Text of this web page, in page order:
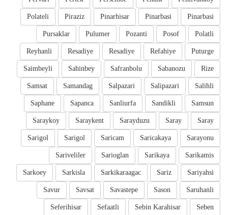
Pinarbasi
Pinarbasi
Pinarhisar
Piraziz
Polateli
Polatli
Posof
Pozanti
Pulumer
Pursaklar
Puturge
Refahiye
Resadiye
Resadiye
Reyhanli
Rize
Sabanozu
Safranbolu
Sahinbey
Saimbeyli
Salihli
Salipazari
Salpazari
Samandag
Samsat
Samsun
Sandikli
Sanliurfa
Sapanca
Saphane
Saray
Saray
Sarayduzu
Saraykent
Saraykoy
Sarayonu
Saricakaya
Saricam
Sarigol
Sarigol
Sarikamis
Sarikaya
Sarioglan
Sariveliler
Sariyahsi
Sariz
Sarkikaraagac
Sarkisla
Sarkoey
Saruhanli
Sason
Savastepe
Savsat
Savur
Seben
Sebin Karahisar
Sefaatli
Seferihisar